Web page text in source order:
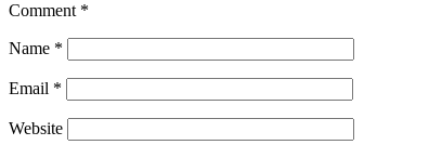
Comment *
Name *
Email *
Website